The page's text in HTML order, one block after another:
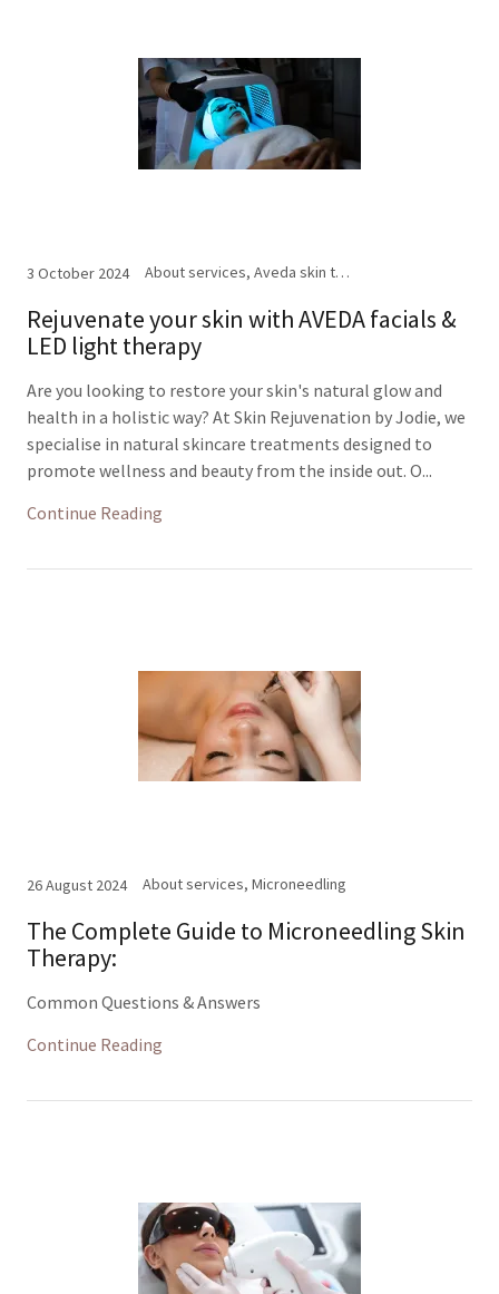
3 October 2024 About services, Aveda skin treatments, Facials, LED light therapy
Rejuvenate your skin with AVEDA facials &
LED light therapy
Are you looking to restore your skin's natural glow and
health in a holistic way? At Skin Rejuvenation by Jodie, we
specialise in natural skincare treatments designed to
promote wellness and beauty from the inside out. O...
Continue Reading
26 August 2024 About services, Microneedling
The Complete Guide to Microneedling Skin
Therapy:
Common Questions & Answers
Continue Reading